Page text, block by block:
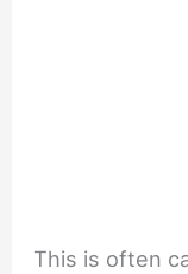
This is often